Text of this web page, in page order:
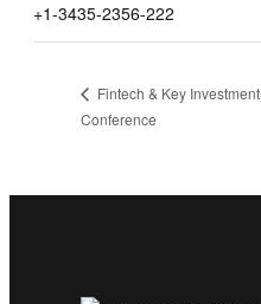
+1-3435-2356-222
Fintech & Key Investment
Conference